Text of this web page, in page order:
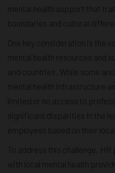
mental health support that
boundaries and cultural
One key consideration is the
mental health resources and
and countries. While some
mental health infrastructure
limited or no access to
significant disparities in the
employees based on their
To address this challenge,
with local mental health